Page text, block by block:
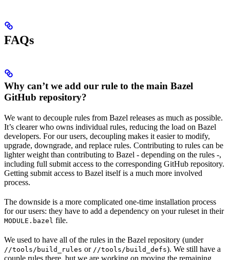
FAQs
Why can’t we add our rule to the main Bazel
GitHub repository?
We want to decouple rules from Bazel releases as much as possible.
It’s clearer who owns individual rules, reducing the load on Bazel
developers. For our users, decoupling makes it easier to modify,
upgrade, downgrade, and replace rules. Contributing to rules can be
lighter weight than contributing to Bazel - depending on the rules -,
including full submit access to the corresponding GitHub repository.
Getting submit access to Bazel itself is a much more involved
process.
The downside is a more complicated one-time installation process
for our users: they have to add a dependency on your ruleset in their
MODULE.bazel file.
We used to have all of the rules in the Bazel repository (under
//tools/build_rules or //tools/build_defs). We still have a
couple rules there, but we are working on moving the remaining